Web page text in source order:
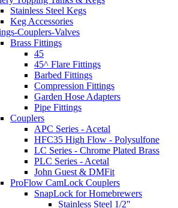
Stainless Steel Kegs
Keg Accessories
Couplers-Valves
Brass Fittings
45
45^ Flare Fittings
Barbed Fittings
Compression Fittings
Garden Hose Adapters
Pipe Fittings
Couplers
APC Series - Acetal
HFC35 High Flow - Polysulfone
LC Series - Chrome Plated Brass
PLC Series - Acetal
John Guest & DMFit
ProFlow CamLock Couplers
SnapLock for Homebrewers
Stainless Steel 1/2"